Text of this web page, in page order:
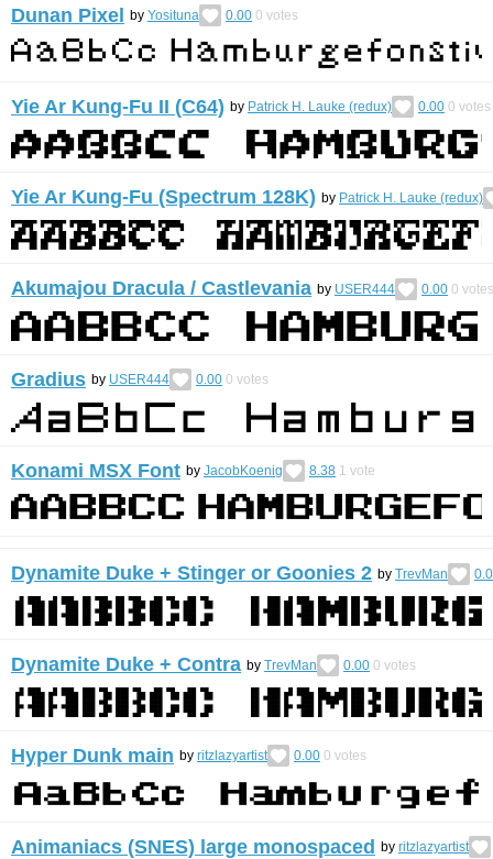
Dunan Pixel by Yosituna 0.00 0 votes
Yie Ar Kung-Fu II (C64) by Patrick H. Lauke (redux) 0.00 0 votes
Yie Ar Kung-Fu (Spectrum 128K) by Patrick H. Lauke (redux)
Akumajou Dracula / Castlevania by USER444 0.00 0 votes
Gradius by USER444 0.00 0 votes
Konami MSX Font by JacobKoenig 8.38 1 vote
Dynamite Duke + Stinger or Goonies 2 by TrevMan
Dynamite Duke + Contra by TrevMan 0.00 0 votes
Hyper Dunk main by ritzlazyartist 0.00 0 votes
Animaniacs (SNES) large monospaced by ritzlazyartist